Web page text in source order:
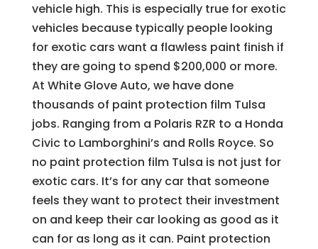
vehicle high. This is especially true for exotic
vehicles because typically people looking
for exotic cars want a flawless paint finish if
they are going to spend $200,000 or more.
At White Glove Auto, we have done
thousands of paint protection film Tulsa
jobs. Ranging from a Polaris RZR to a Honda
Civic to Lamborghini’s and Rolls Royce. So
no paint protection film Tulsa is not just for
exotic cars. It’s for any car that someone
feels they want to protect their investment
on and keep their car looking as good as it
can for as long as it can. Paint protection